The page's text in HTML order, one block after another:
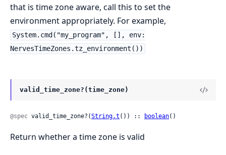
that is time zone aware, call this to set the
environment appropriately. For example,
System.cmd("my_program", [], env:
NervesTimeZones.tz_environment())
valid_time_zone?(time_zone)
@spec valid_time_zone?(String.t ()) :: boolean()
Return whether a time zone is valid